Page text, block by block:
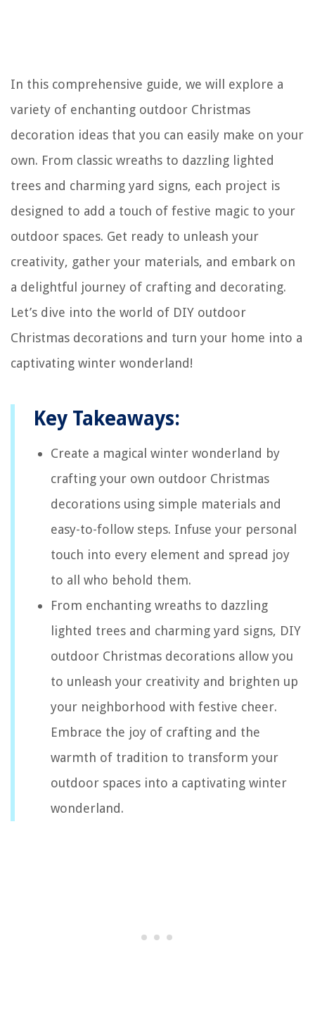
In this comprehensive guide, we will explore a
variety of enchanting outdoor Christmas
decoration ideas that you can easily make on your
own. From classic wreaths to dazzling lighted
trees and charming yard signs, each project is
designed to add a touch of festive magic to your
outdoor spaces. Get ready to unleash your
creativity, gather your materials, and embark on
a delightful journey of crafting and decorating.
Let’s dive into the world of DIY outdoor
Christmas decorations and turn your home into a
captivating winter wonderland!
Key Takeaways:
Create a magical winter wonderland by
crafting your own outdoor Christmas
decorations using simple materials and
easy-to-follow steps. Infuse your personal
touch into every element and spread joy
to all who behold them.
From enchanting wreaths to dazzling
lighted trees and charming yard signs, DIY
outdoor Christmas decorations allow you
to unleash your creativity and brighten up
your neighborhood with festive cheer.
Embrace the joy of crafting and the
warmth of tradition to transform your
outdoor spaces into a captivating winter
wonderland.